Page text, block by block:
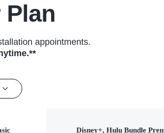
Plan
appointments.
Disney+, Hulu Bundle